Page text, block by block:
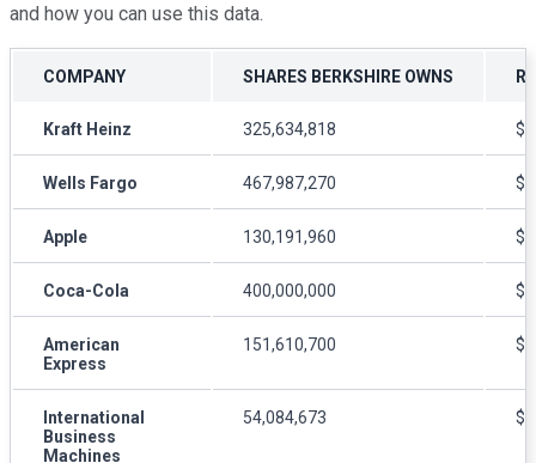
and how you can use this data.
COMPANY SHARES BERKSHIRE OWNS
Kraft Heinz 325,634,818
Wells Fargo 467,987,270
Apple 130,191,960
Coca-Cola 400,000,000
American
Express
151,610,700
International
Business
Machines
54,084,673